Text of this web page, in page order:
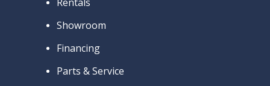
Showroom
Financing
Parts & Service